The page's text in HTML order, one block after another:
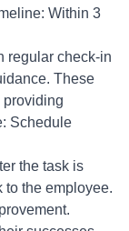
Within 3
regular check-in
These
providing
Schedule
the task is
to the employee.